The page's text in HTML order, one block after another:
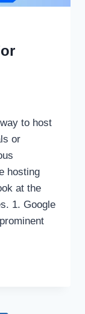
to host
or
hosting
at the
1. Google